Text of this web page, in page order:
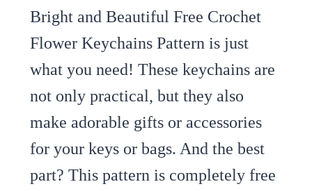
Bright and Beautiful Free Crochet
Flower Keychains Pattern is just
what you need! These keychains are
not only practical, but they also
make adorable gifts or accessories
for your keys or bags. And the best
part? This pattern is completely free